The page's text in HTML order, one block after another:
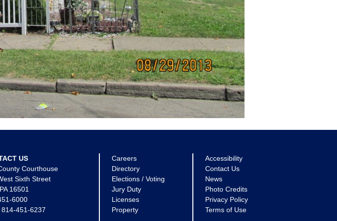
US
Courthouse
Sixth Street
16501
6000
814-451-6237
Careers
Directory
Elections / Voting
Jury Duty
Licenses
Property
Accessibility
Contact Us
News
Photo Credits
Privacy Policy
Terms of Use